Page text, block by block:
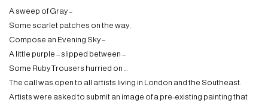
A sweep of Gray –
Some scarlet patches on the way,
Compose an Evening Sky –
A little purple – slipped between –
Some Ruby Trousers hurried on …
The call was open to all artists living in London and the Southeast.
Artists were asked to submit an image of a pre-existing painting that